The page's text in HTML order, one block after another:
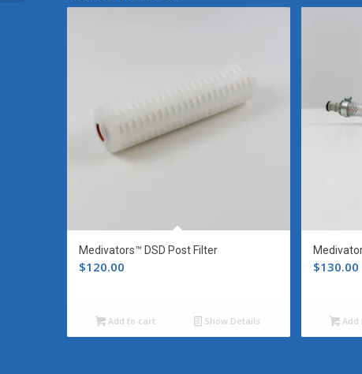
Medivators™ DSD Post Filter
$120.00
Add to cart Show Details
$130.00
Add